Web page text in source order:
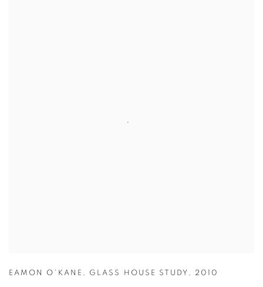
EAMON O'KANE , GLASS HOUSE STUDY , 2010